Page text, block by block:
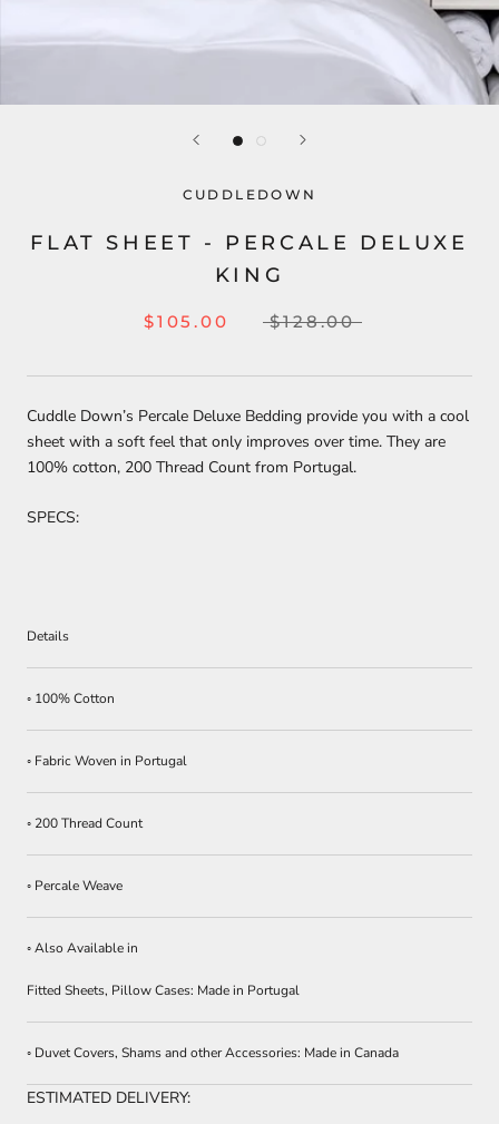
CUDDLEDOWN
FLAT SHEET - PERCALE DELUXE
KING
$105.00 $128.00
Cuddle Down’s Percale Deluxe Bedding provide you with a cool
sheet with a soft feel that only improves over time. They are
100% cotton, 200 Thread Count from Portugal.
SPECS:
Details
◦ 100% Cotton
◦ Fabric Woven in Portugal
◦ 200 Thread Count
◦ Percale Weave
◦ Also Available in
Fitted Sheets, Pillow Cases: Made in Portugal
◦ Duvet Covers, Shams and other Accessories: Made in Canada
ESTIMATED DELIVERY: